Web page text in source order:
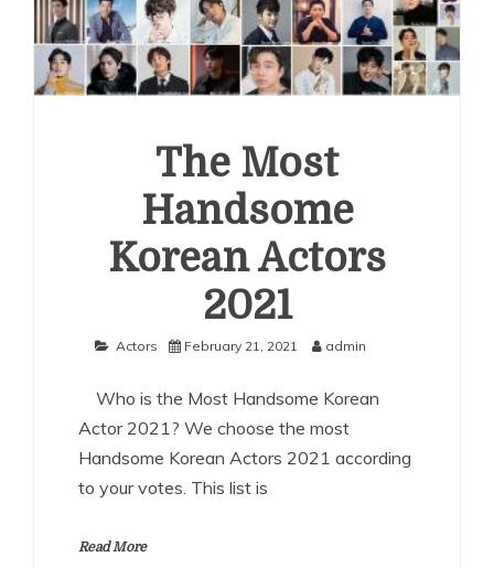
The Most
Handsome
Korean Actors
2021
Actors February 21, 2021 admin
Who is the Most Handsome Korean
Actor 2021? We choose the most
Handsome Korean Actors 2021 according
to your votes. This list is
Read More